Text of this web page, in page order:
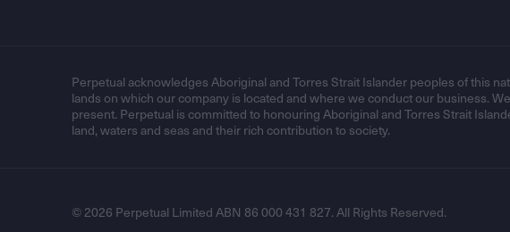
Perpetual acknowledges Aboriginal and Torres Strait Islander peoples of this
lands on which our company is located and where we conduct our business.
present. Perpetual is committed to honouring Aboriginal and Torres Strait
land, waters and seas and their rich contribution to society.
© 2026 Perpetual Limited ABN 86 000 431 827. All Rights Reserved.